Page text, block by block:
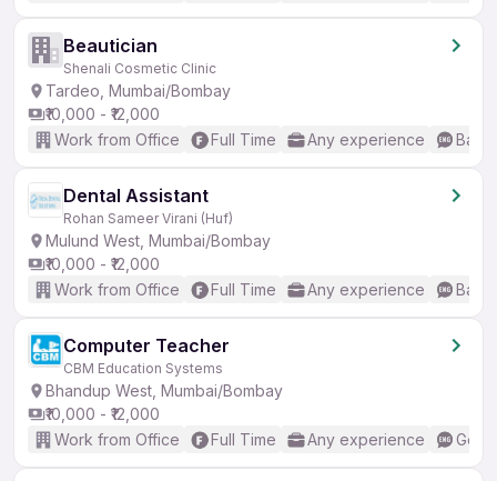
Beautician
Shenali Cosmetic Clinic
Tardeo, Mumbai/Bombay
₹10,000 - ₹12,000
Work from Office
Full Time Any experience
Dental Assistant
Rohan Sameer Virani (Huf)
Mulund West, Mumbai/Bombay
₹10,000 - ₹12,000
Work from Office
Full Time Any experience
Computer Teacher
CBM Education Systems
Bhandup West, Mumbai/Bombay
₹10,000 - ₹12,000
Work from Office
Full Time Any experience